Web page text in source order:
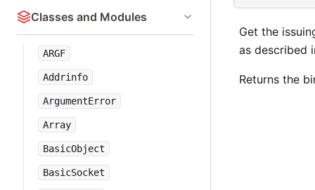
Classes and Modules
ARGF
Addrinfo
ArgumentError
Array
BasicObject
BasicSocket
Get the
as described
Returns the